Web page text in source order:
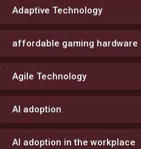
Adaptive Technology
affordable gaming hardware
Agile Technology
AI adoption
AI adoption in the workplace